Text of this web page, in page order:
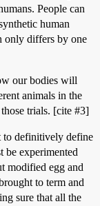
People can
human
only differs by one
our bodies will
animals in the
trials. [cite #3]
to definitively define
be experimented
modified egg and
to term and
sure that all the